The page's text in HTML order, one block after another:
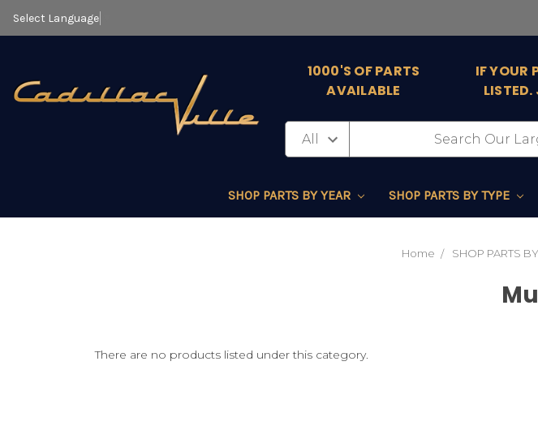
Select Language
1000'S OF PARTS
AVAILABLE
IF YOUR
SHOP PARTS BY YEAR SHOP PARTS BY TYPE
Home SHOP PARTS
There are no products listed under this category.